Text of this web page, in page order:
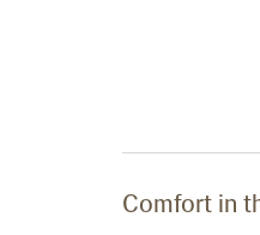
Comfort in